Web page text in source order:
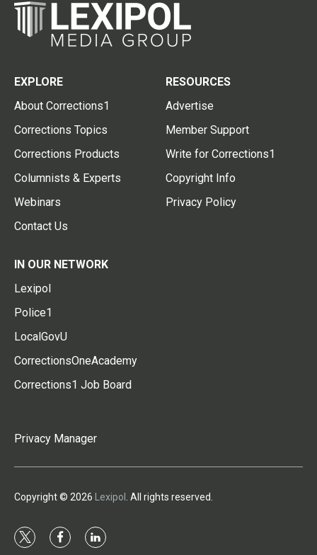
EXPLORE
About Corrections1
Corrections Topics
Corrections Products
Columnists & Experts
Webinars
Contact Us
RESOURCES
Advertise
Member Support
Write for Corrections1
Copyright Info
Privacy Policy
IN OUR NETWORK
Lexipol
Police1
LocalGovU
CorrectionsOneAcademy
Corrections1 Job Board
Privacy Manager
Copyright © 2026 Lexipol . All rights reserved.
t
f
l